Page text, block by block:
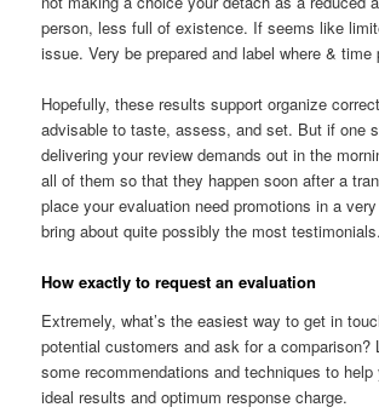
person, less full of existence. If seems like
issue. Very be prepared and label where & time
Hopefully, these results support organize
advisable to taste, assess, and set. But if one
delivering your review demands out in the
all of them so that they happen soon after a
place your evaluation need promotions in a
bring about quite possibly the most testimonials.
How exactly to request an evaluation
Extremely, what’s the easiest way to get in
potential customers and ask for a comparison?
some recommendations and techniques to
ideal results and optimum response charge.